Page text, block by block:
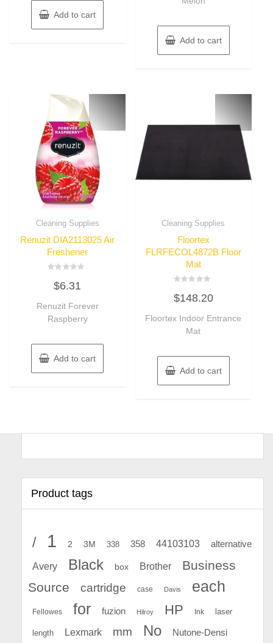
Add to cart
Add to cart
Cleaning Supplies
Renuzit DIA2113025 Air
Freshener
out
5
$6.31
Renuzit Forever
Raspberry
Add to cart
Cleaning Supplies
Floortex
FLRFECOL4872B Floor
Mat
0
out
5
$148.20
Floortex Indoor Entrance
Mat
Add to cart
Product tags
/ 1 2 3M 338 358 44103103 alternative
Avery Black box Brother
Business
Source
cartridge case Davis each
Fellowes for fuzion Hilroy HP Ink laser
length Lexmark mm No Nutone-Densi